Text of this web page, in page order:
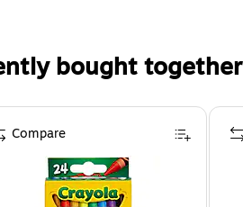
bought together
Compare